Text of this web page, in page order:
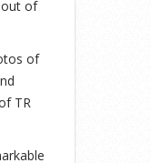
out of
of
TR